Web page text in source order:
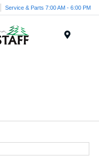
Service & Parts 7:00 AM - 6:00 PM